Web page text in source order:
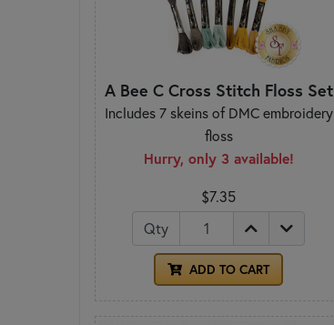
A Bee C Cross Stitch Floss Set
Includes 7 skeins of DMC embroidery
floss
Hurry, only 3 available!
$7.35
Qty
ADD TO CART